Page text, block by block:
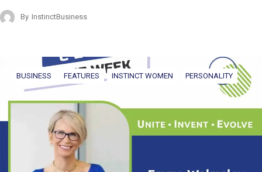
By InstinctBusiness
BUSINESS FEATURES INSTINCT WOMEN PERSONALITY